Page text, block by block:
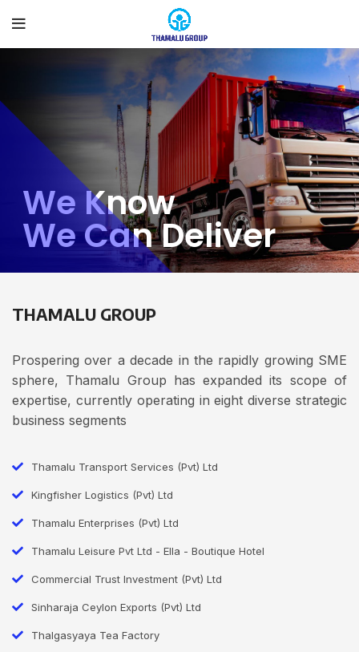
We Know
We Can Deliver
THAMALU GROUP
Prospering over a decade in the rapidly growing SME
sphere, Thamalu Group has expanded its scope of
expertise, currently operating in eight diverse strategic
business segments
Thamalu Transport Services (Pvt) Ltd
Kingfisher Logistics (Pvt) Ltd
Thamalu Enterprises (Pvt) Ltd
Thamalu Leisure Pvt Ltd - Ella - Boutique Hotel
Commercial Trust Investment (Pvt) Ltd
Sinharaja Ceylon Exports (Pvt) Ltd
Thalgasyaya Tea Factory